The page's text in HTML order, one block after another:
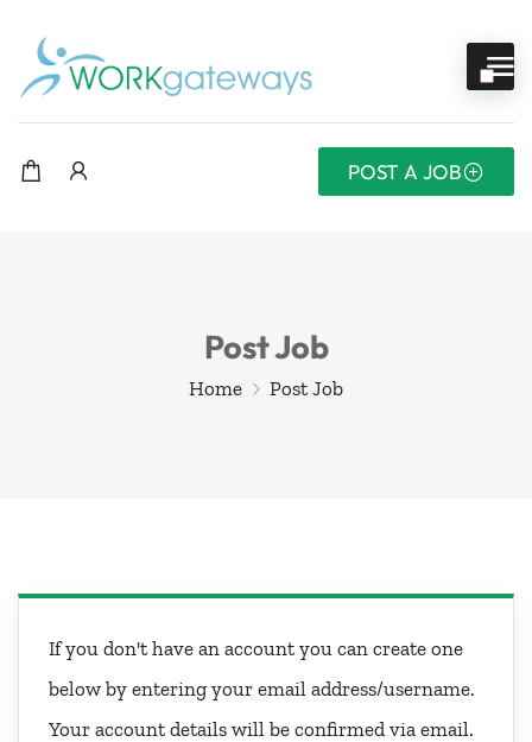
POST A JOB
Post Job
Home Post Job
If you don't have an account you can create one
below by entering your email address/username.
Your account details will be confirmed via email.